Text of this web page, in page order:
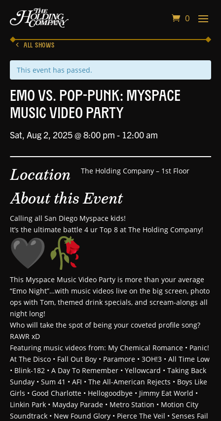
0
ALL SHOWS
This event has passed.
Emo vs. Pop-Punk: Myspace
Music Video Party
Sat, Aug 2, 2025 @ 8:00 pm - 12:00 am
Location The Holding Company – 1st Floor
About this Event
Calling all San Diego Myspace kids!
It’s the ultimate battle 4 ur Top 8 at The Holding Company!
This Myspace Music Video Party is more than your average
“Emo Night”…with music videos live on the big screen, photo
ops with Tom, themed drink specials, and scream-alongs all
night long!
Who will take the spot of being your coveted profile song?
RAWR xD
Featuring music videos from: My Chemical Romance • Panic!
At The Disco • Fall Out Boy • Paramore • 3OH!3 • All Time Low
• Blink-182 • A Day To Remember • Yellowcard • Taking Back
Sunday • Sum 41 • AFI • The All-American Rejects • Boys Like
Girls • Good Charlotte • Hellogoodbye • Jimmy Eat World •
Linkin Park • Mayday Parade • Metro Station • Motion City
Soundtrack • New Found Glory • Pierce The Veil • Senses Fail